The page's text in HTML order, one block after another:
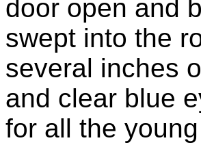
door open and
swept into the
several inches
and clear blue
for all the